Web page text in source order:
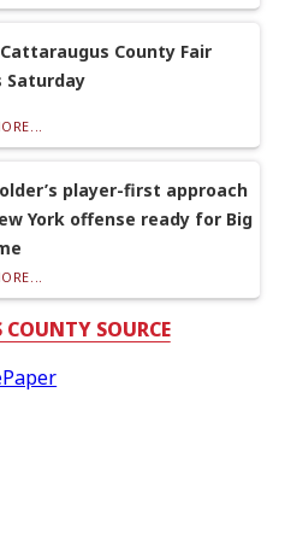
County Fair
player-first approach
York offense ready for Big
SOURCE